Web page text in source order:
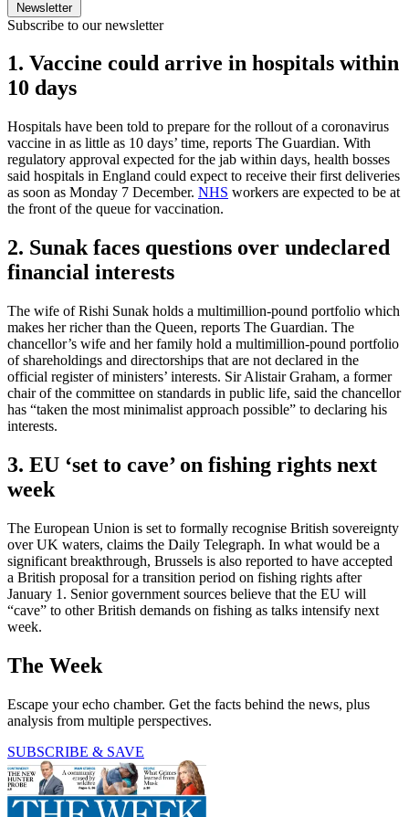
Newsletter
Subscribe to our newsletter
1. Vaccine could arrive in hospitals within
10 days
Hospitals have been told to prepare for the rollout of a coronavirus
vaccine in as little as 10 days’ time, reports The Guardian. With
regulatory approval expected for the jab within days, health bosses
said hospitals in England could expect to receive their first deliveries
as soon as Monday 7 December. NHS workers are expected to be at
the front of the queue for vaccination.
2. Sunak faces questions over undeclared
financial interests
The wife of Rishi Sunak holds a multimillion-pound portfolio which
makes her richer than the Queen, reports The Guardian. The
chancellor’s wife and her family hold a multimillion-pound portfolio
of shareholdings and directorships that are not declared in the
official register of ministers’ interests. Sir Alistair Graham, a former
chair of the committee on standards in public life, said the chancellor
has “taken the most minimalist approach possible” to declaring his
interests.
3. EU ‘set to cave’ on fishing rights next
week
The European Union is set to formally recognise British sovereignty
over UK waters, claims the Daily Telegraph. In what would be a
significant breakthrough, Brussels is also reported to have accepted
a British proposal for a transition period on fishing rights after
January 1. Senior government sources believe that the EU will
“cave” to other British demands on fishing as talks intensify next
week.
The Week
Escape your echo chamber. Get the facts behind the news, plus
analysis from multiple perspectives.
SUBSCRIBE & SAVE